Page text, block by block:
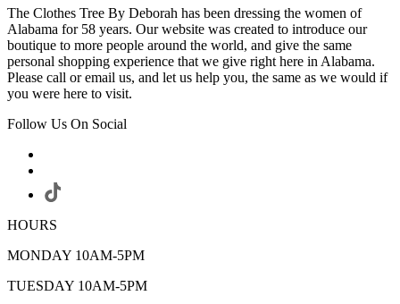
The Clothes Tree By Deborah has been dressing the women of
Alabama for 58 years. Our website was created to introduce our
boutique to more people around the world, and give the same
personal shopping experience that we give right here in Alabama.
Please call or email us, and let us help you, the same as we would if
you were here to visit.
Follow Us On Social
HOURS
MONDAY 10AM-5PM
TUESDAY 10AM-5PM